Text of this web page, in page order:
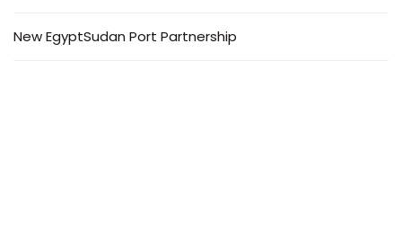
New EgyptSudan Port Partnership